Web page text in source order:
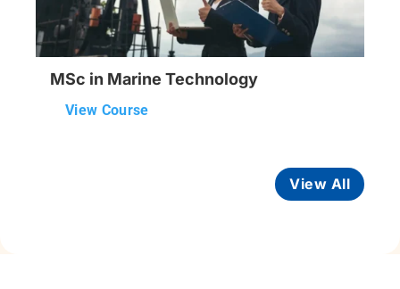
MSc in Marine Technology
View Course
View All